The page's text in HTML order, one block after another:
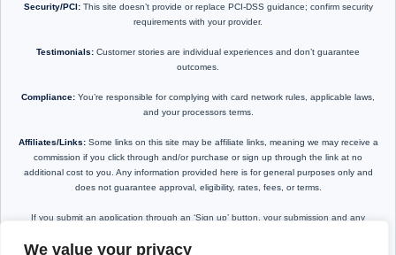
We value your privacy
Security/PCI:This site doesn’t provide or replace PCI-DSS guidance; confirm security
requirements with your provider.
Testimonials: Customer stories are individual experiences and don’t guarantee
outcomes.
Compliance: You’re responsible for complying with card network rules, applicable laws,
and your processors terms.
Affiliates/Links:Some links on this site may be affiliate links, meaning we may receive a
commission if you click through and/or purchase or sign up through the link at no
additional cost to you. Any information provided here is for general purposes only and
does not guarantee approval, eligibility, rates, fees, or terms.
If you submit an application through an ‘Sign up’ button, your submission and any